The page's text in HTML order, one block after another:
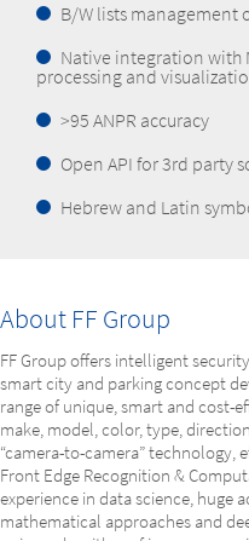
B/W lists management
Native integration with
processing and
>95 ANPR accuracy
Open API for 3rd party
Hebrew and Latin
About FF Group
FF Group offers intelligent
smart city and parking concept
range of unique, smart and cost-
make, model, color, type,
“camera-to-camera” technology,
Front Edge Recognition &
experience in data science, huge
mathematical approaches and